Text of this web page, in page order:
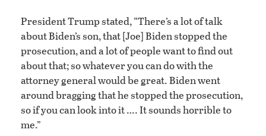
President Trump stated, “There’s a lot of talk
about Biden’s son, that [Joe] Biden stopped the
prosecution, and a lot of people want to find out
about that; so whatever you can do with the
attorney general would be great. Biden went
around bragging that he stopped the prosecution,
so if you can look into it …. It sounds horrible to
me.”